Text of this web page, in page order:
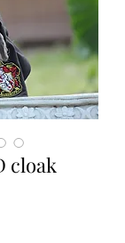
cloak